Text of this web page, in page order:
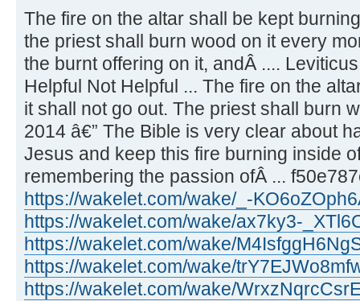
The fire on the altar shall be kept
the priest shall burn wood on it every
the burnt offering on it, andÂ ....
Helpful Not Helpful ... The fire on the
it shall not go out. The priest shall burn
2014 â€” The Bible is very clear about
Jesus and keep this fire burning inside
remembering the passion ofÂ ...
https://wakelet.com/wake/_-
https://wakelet.com/wake/ax7ky3-
https://wakelet.com/wake/
https://wakelet.com/wake/
https://wakelet.com/wake/